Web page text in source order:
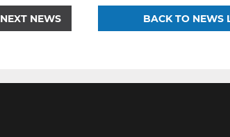
NEXT NEWS BACK TO NEWS